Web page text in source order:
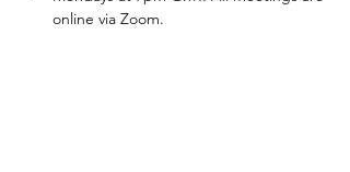
online via Zoom.